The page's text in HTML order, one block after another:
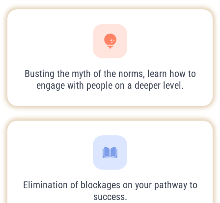
Busting the myth of the norms, learn how to
engage with people on a deeper level.
Elimination of blockages on your pathway to
success.